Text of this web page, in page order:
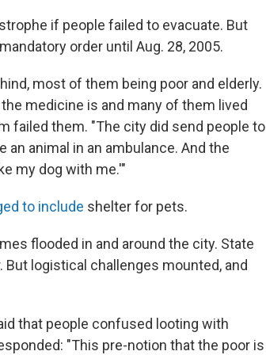
if people failed to evacuate. But
order until Aug. 28, 2005.
most of them being poor and elderly.
medicine is and many of them lived
failed them. "The city did send people to
animal in an ambulance. And the
my dog with me.'"
to include shelter for pets.
flooded in and around the city. State
logistical challenges mounted, and
that people confused looting with
"This pre-notion that the poor is